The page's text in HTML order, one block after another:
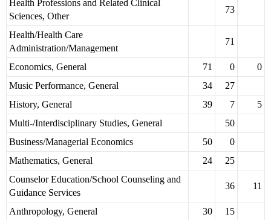
Health Professions and Related Clinical
Sciences, Other
73
Health/Health Care
Administration/Management
71
Economics, General 71 0
0
Music Performance, General
34
27
History, General
39 7
5
Multi-/Interdisciplinary Studies, General
50
Business/Managerial Economics
50
0
Mathematics, General
24
25
Counselor Education/School Counseling and
Guidance Services
36 11
Anthropology, General 30
15